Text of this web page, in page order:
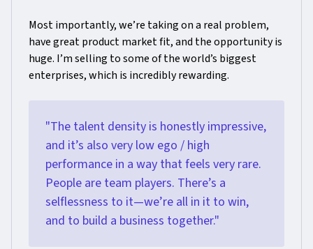
Most importantly, we’re taking on a real problem,
have great product market fit, and the opportunity is
huge. I’m selling to some of the world’s biggest
enterprises, which is incredibly rewarding.
"The talent density is honestly impressive,
and it’s also very low ego / high
performance in a way that feels very rare.
People are team players. There’s a
selflessness to it—we’re all in it to win,
and to build a business together."